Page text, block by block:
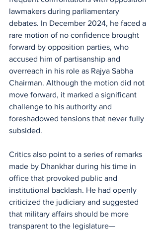
lawmakers during parliamentary
debates. In December 2024, he faced a
rare motion of no confidence brought
forward by opposition parties, who
accused him of partisanship and
overreach in his role as Rajya Sabha
Chairman. Although the motion did not
move forward, it marked a significant
challenge to his authority and
foreshadowed tensions that never fully
subsided.
Critics also point to a series of remarks
made by Dhankhar during his time in
office that provoked public and
institutional backlash. He had openly
criticized the judiciary and suggested
that military affairs should be more
transparent to the legislature—